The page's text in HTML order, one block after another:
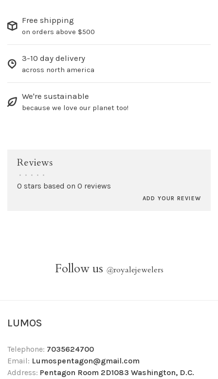
Free shipping
on orders above $500
3-10 day delivery
across north america
We're sustainable
because we love our planet too!
Reviews
• • • • •
0 stars based on 0 reviews
ADD YOUR REVIEW
Follow us @royalejewelers
LUMOS
Telephone: 7035624700
Email: Lumospentagon@gmail.com
Address: Pentagon Room 2D1083 Washington, D.C.